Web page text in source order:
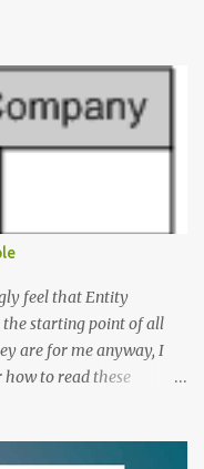
feel that Entity
the starting point of all
are for me anyway, I
how to read these